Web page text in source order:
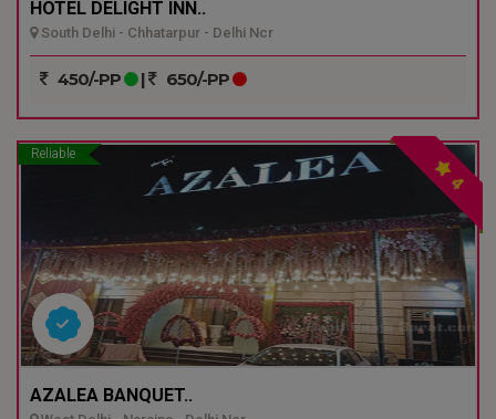
HOTEL DELIGHT INN..
South Delhi - Chhatarpur - Delhi Ncr
450/-PP | 650/-PP
Reliable
4
AZALEA BANQUET..